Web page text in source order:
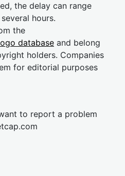
the delay can range
hours.
the
database and belong
holders. Companies
for editorial purposes
to report a problem
cap.com